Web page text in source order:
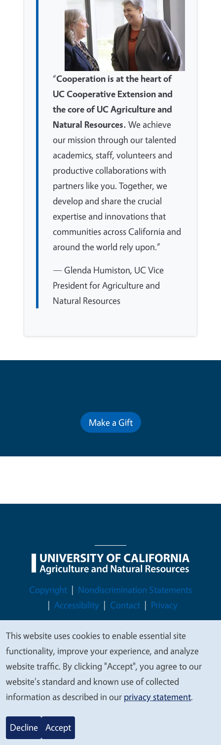
“Cooperation is at the heart of
UC Cooperative Extension and
the core of UC Agriculture and
Natural Resources. We achieve
our mission through our talented
academics, staff, volunteers and
productive collaborations with
partners like you. Together, we
develop and share the crucial
expertise and innovations that
communities across California and
around the world rely upon.”
— Glenda Humiston, UC Vice
President for Agriculture and
Natural Resources
Make a Gift
Legal Menu
Copyright
Nondiscrimination Statements
Accessibility
Contact Privacy
© 2026 Regents of the University of California
We
value
your
privacy
This website uses cookies to enable essential site
functionality, improve your experience, and analyze
website traffic. By clicking "Accept", you agree to our
website's standard and known use of collected
information as described in our privacy statement.
Decline Accept